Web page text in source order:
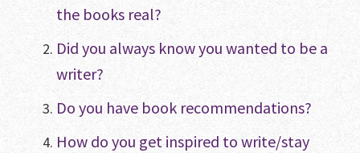
the books real?
Did you always know you wanted to be a
writer?
Do you have book recommendations?
How do you get inspired to write/stay